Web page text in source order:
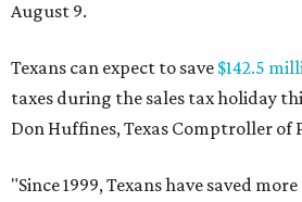
August 9.
Texans can expect to save $142.5
taxes during the sales tax holiday
Don Huffines, Texas Comptroller of
"Since 1999, Texans have saved